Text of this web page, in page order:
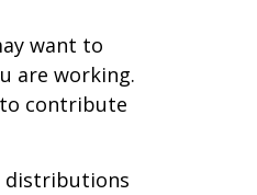
want to
are working.
to contribute
distributions